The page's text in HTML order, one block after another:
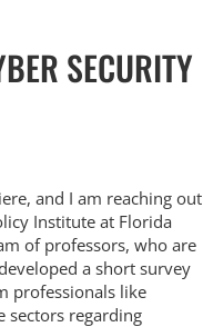
SECURITY
and I am reaching out
Institute at Florida
of professors, who are
a short survey
professionals like
sectors regarding